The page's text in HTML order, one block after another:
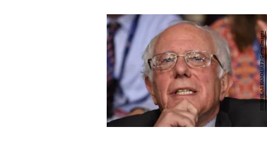
NICHOLAS KAMM/AFP/Getty Images